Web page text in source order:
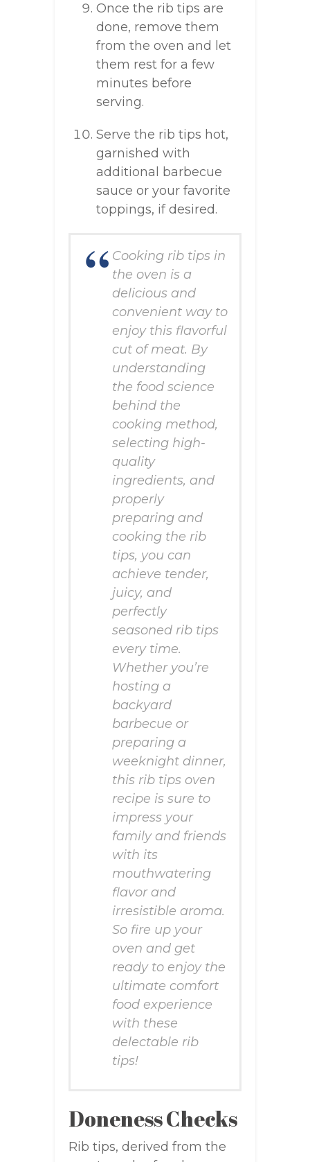
Once the rib tips are
done, remove them
from the oven and let
them rest for a few
minutes before
serving.
Serve the rib tips hot,
garnished with
additional barbecue
sauce or your favorite
toppings, if desired.
Cooking rib tips in
the oven is a
delicious and
convenient way to
enjoy this flavorful
cut of meat. By
understanding
the food science
behind the
cooking method,
selecting high-
quality
ingredients, and
properly
preparing and
cooking the rib
tips, you can
achieve tender,
juicy, and
perfectly
seasoned rib tips
every time.
Whether you’re
hosting a
backyard
barbecue or
preparing a
weeknight dinner,
this rib tips oven
recipe is sure to
impress your
family and friends
with its
mouthwatering
flavor and
irresistible aroma.
So fire up your
oven and get
ready to enjoy the
ultimate comfort
food experience
with these
delectable rib
tips!
Doneness Checks
Rib tips, derived from the